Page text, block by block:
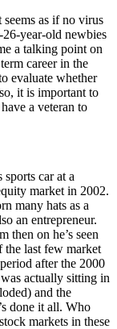
as if no virus
year-old newbies
a talking point on
career in the
evaluate whether
it is important to
a veteran to
car at a
market in 2002.
many hats as a
an entrepreneur.
then on he’s seen
the last few market
after the 2000
actually sitting in
and the
done it all. Who
markets in these